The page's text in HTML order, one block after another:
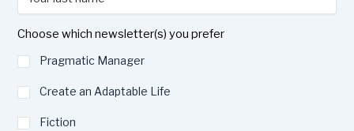
Choose which newsletter(s) you prefer
Pragmatic Manager
Create an Adaptable Life
Fiction